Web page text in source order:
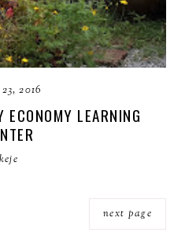
2016
LEARNING
keje
next page